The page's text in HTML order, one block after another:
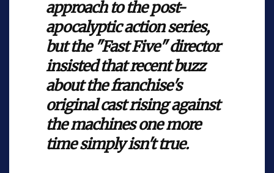
approach to the post-
apocalyptic action series,
but the "Fast Five" director
insisted that recent buzz
about the franchise's
original cast rising against
the machines one more
time simply isn't true.